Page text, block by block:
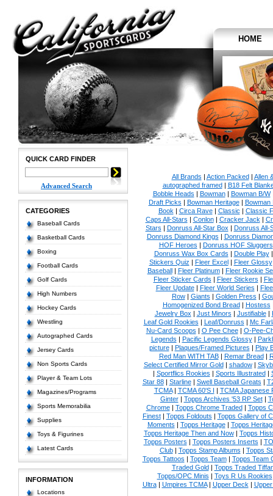
HOME
QUICK CARD FINDER
Advanced Search
CATEGORIES
Baseball Cards
Basketball Cards
Boxing
Football Cards
Golf Cards
High Numbers
Hockey Cards
Wrestling
Autographed Cards
Jersey Cards
Non Sports Cards
Player & Team Lots
Magazines/Programs
Sports Memorabilia
Supplies
Toys & Figurines
Latest Cards
INFORMATION
Locations
All Brands | Action Packed| Allen
autographed framed| B18 Felt
Bobble Heads | Bowman| Bowman B/W
Draft Picks | Bowman Heritage| Bowman
Book | Circa Rave| Classic | Classic
Caps All-Stars | Conlon| Cracker Jack |
Stars | Donruss All-Star Box | Donruss All-
Donruss Diamond Kings | Donruss
HOF Heroes | Donruss HOF Sluggers
Donruss Wax Box Cards | Double Play
Stickers Quiz | Fleer Excel| Fleer Glossy
Baseball| Fleer Platinum| Fleer Rookie
Fleer Sticker Cards | Fleer Stickers |
Fleer Update| Fleer World Series |
Row| Giants | Golden Press |
Homogenized Bond Bread| Hostess
Jewelry Box | Just Minors | Justifiable|
Leaf Gold Rookies | Leaf/Donruss | Mc
Nu-Card Scoops | O Pee Chee| O-Pee-
Legends | Pacific Legends Glossy|
picture| Plaques/Framed Pictures | Play
Red Man WITH TAB| Remar Bread|
Select Certified Mirror Gold| shadow|
| Sportflics Rookies | Sports Illustrated|
Star 88| Starline| Swell Baseball Greats |
TCMA| TCMA 60'S I | TCMA Japanese
Ginter| Topps Archives '53 RP Set|
Chrome| Topps Chrome Traded| Topps
Finest| Topps Foldouts | Topps Gallery of
Moments | Topps Heritage| Topps
Topps Heritage Then and Now| Topps
Topps Posters | Topps Posters Inserts |
Club| Topps Stamp Albums | Topps
Topps Tattoos | Topps Team| Topps Team
Traded Gold| Topps Traded
Topps/OPC Minis | Toys R Us Rookies
Ultra| Umpires TCMA| Upper Deck |